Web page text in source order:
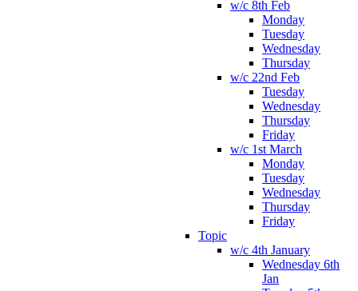
w/c 8th Feb
Monday
Tuesday
Wednesday
Thursday
w/c 22nd Feb
Tuesday
Wednesday
Thursday
Friday
w/c 1st March
Monday
Tuesday
Wednesday
Thursday
Friday
Topic
w/c 4th January
Wednesday 6th
Jan